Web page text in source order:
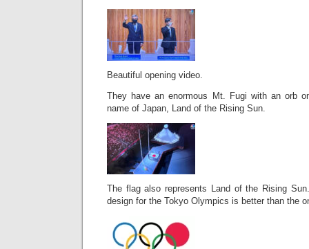
Beautiful opening video.
They have an enormous Mt. Fugi with an orb
name of Japan, Land of the Rising Sun.
The flag also represents Land of the Rising
design for the Tokyo Olympics is better than the